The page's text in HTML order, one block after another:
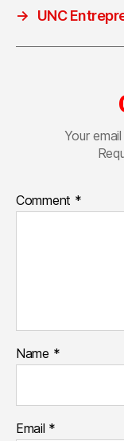
→
UNC
Your
Comment *
Name *
Email *